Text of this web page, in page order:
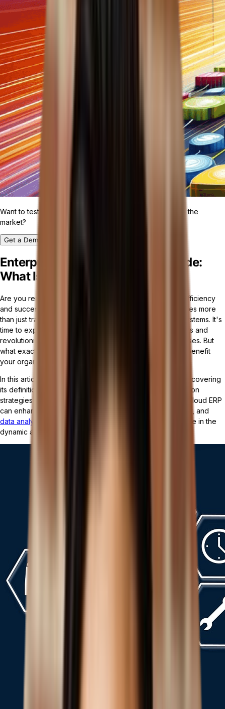
Want to test drive the most customizable ERP platform in the
market?
Get a Demo
Enterprise Resource Planning Guide:
What Is Cloud ERP Software?
Are you ready to take your business to new heights of efficiency
and success? In today's digital age, staying ahead requires more
than just traditional enterprise resource planning (ERP) systems. It's
time to explore the power of cloud ERP software solutions and
revolutionize the way you manage your business processes. But
what exactly are cloud ERP solutions, and how can they benefit
your organization?
In this article, we will delve into the world of cloud ERP, uncovering
its definition, advantages, core components, implementation
strategies, and
. Get ready to discover how cloud ERP
can enhance scalability, flexibility, cost-efficiency, security, and
data analytics
, empowering businesses of all sizes to thrive in the
dynamic and competitive landscape.